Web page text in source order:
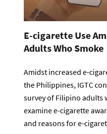
E-cigarette Use
Adults Who Smoke
Amidst increased e-
the Philippines, IGTC
survey of Filipino adults
examine e-cigarette
and reasons for e-